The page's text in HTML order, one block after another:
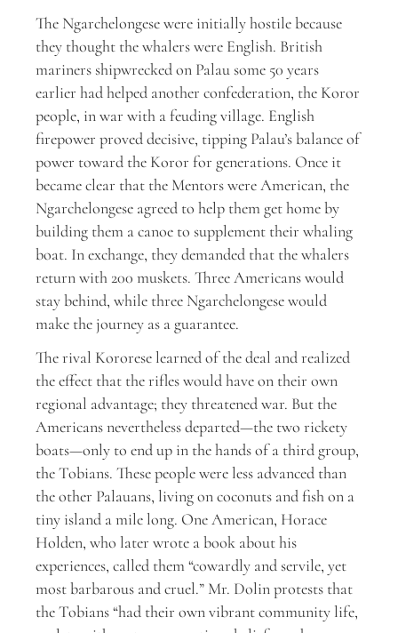
The Ngarchelongese were initially hostile because
they thought the whalers were English. British
mariners shipwrecked on Palau some 50 years
earlier had helped another confederation, the Koror
people, in war with a feuding village. English
firepower proved decisive, tipping Palau’s balance of
power toward the Koror for generations. Once it
became clear that the Mentors were American, the
Ngarchelongese agreed to help them get home by
building them a canoe to supplement their whaling
boat. In exchange, they demanded that the whalers
return with 200 muskets. Three Americans would
stay behind, while three Ngarchelongese would
make the journey as a guarantee.
The rival Kororese learned of the deal and realized
the effect that the rifles would have on their own
regional advantage; they threatened war. But the
Americans nevertheless departed—the two rickety
boats—only to end up in the hands of a third group,
the Tobians. These people were less advanced than
the other Palauans, living on coconuts and fish on a
tiny island a mile long. One American, Horace
Holden, who later wrote a book about his
experiences, called them “cowardly and servile, yet
most barbarous and cruel.” Mr. Dolin protests that
the Tobians “had their own vibrant community life,